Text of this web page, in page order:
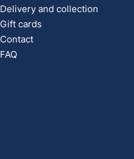
Delivery and collection
Gift cards
Contact
FAQ